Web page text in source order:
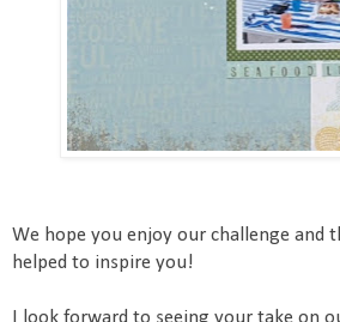
We hope you enjoy our challenge and
helped to inspire you!